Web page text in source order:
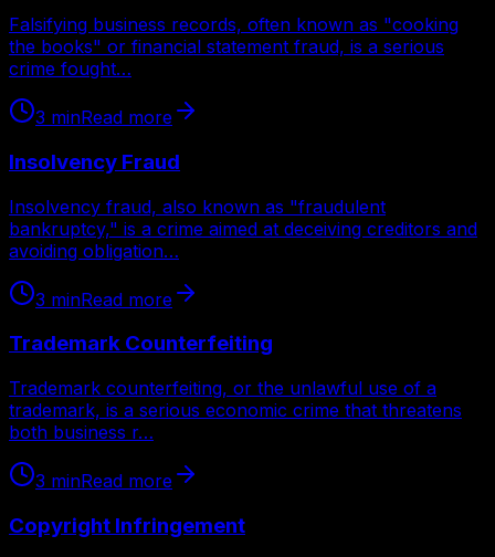
Falsifying business records, often known as "cooking
the books" or financial statement fraud, is a serious
crime fought…
3 minRead more
Insolvency Fraud
Insolvency fraud, also known as "fraudulent
bankruptcy," is a crime aimed at deceiving creditors and
avoiding obligation…
3 minRead more
Trademark Counterfeiting
Trademark counterfeiting, or the unlawful use of a
trademark, is a serious economic crime that threatens
both business r…
3 minRead more
Copyright Infringement